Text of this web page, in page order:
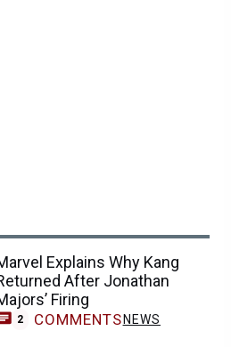
Explains Why Kang
After Jonathan
Firing
2 COMMENTS NEWS